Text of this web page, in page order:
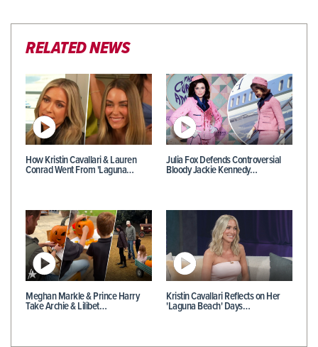
RELATED NEWS
How Kristin Cavallari & Lauren
Conrad Went From 'Laguna…
Julia Fox Defends Controversial
Bloody Jackie Kennedy…
Meghan Markle & Prince Harry
Take Archie & Lilibet…
Kristin Cavallari Reflects on Her
'Laguna Beach' Days…